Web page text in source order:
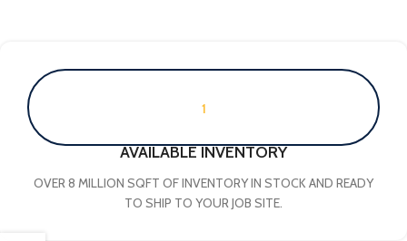
1
AVAILABLE INVENTORY
OVER 8 MILLION SQFT OF INVENTORY IN STOCK AND READY
TO SHIP TO YOUR JOB SITE.